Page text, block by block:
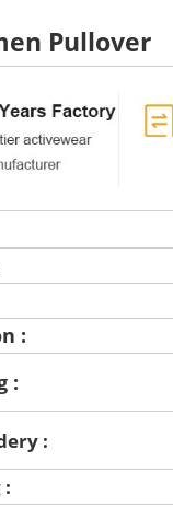
Pullover
:
:
:
: